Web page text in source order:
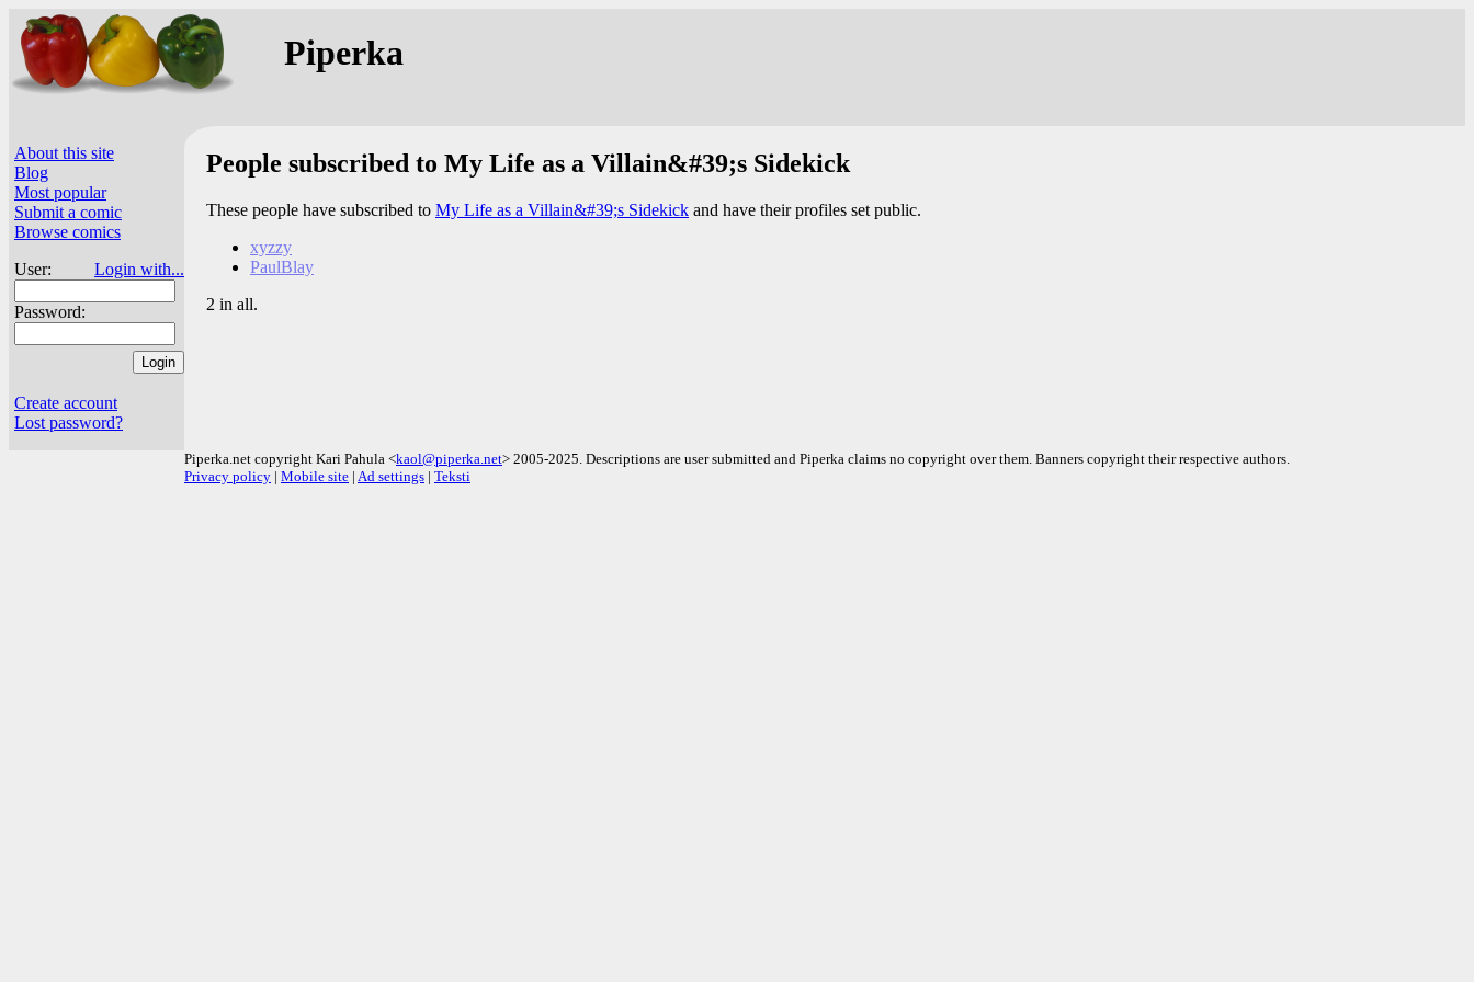
Piperka
About this site
Blog
Most popular
Submit a comic
Browse comics
User:
Login with...
Password:
Create account
Lost password?
People subscribed to My Life as a Villain&#39;s Sidekick
These people have subscribed to My Life as a Villain&#39;s Sidekick and have their profiles set public.
xyzzy
PaulBlay
2 in all.
Piperka.net copyright Kari Pahula <kaol@piperka.net> 2005-2025. Descriptions are user submitted and Piperka claims no copyright over them. Banners copyright their respective authors.
Privacy policy | Mobile site | Ad settings | Teksti